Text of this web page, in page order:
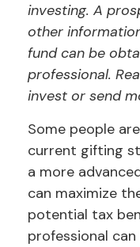
investing. A
other
fund can be
professional.
invest or send
Some people
current gifting
a more
can maximize
potential tax
professional